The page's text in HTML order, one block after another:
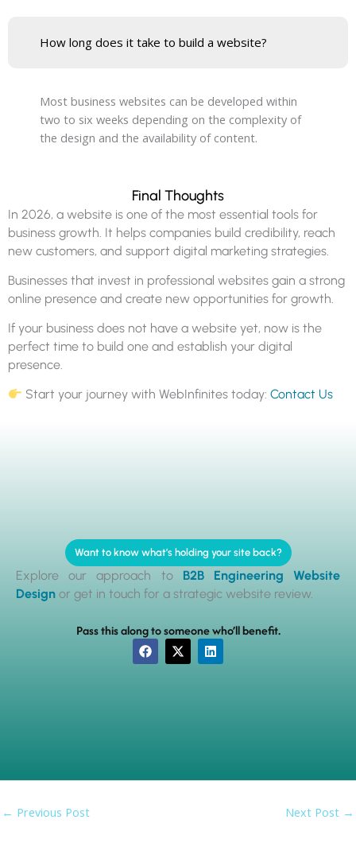
How long does it take to build a website?
Most business websites can be developed within
two to six weeks depending on the complexity of
the design and the availability of content.
Final Thoughts
In 2026, a website is one of the most essential tools for
business growth. It helps companies build credibility, reach
new customers, and support digital marketing strategies.
Businesses that invest in professional websites gain a strong
online presence and create new opportunities for growth.
If your business does not have a website yet, now is the
perfect time to build one and establish your digital
presence.
Start your journey with WebInfinites today:Contact Us
Want to know what’s holding your site back?
Explore our approach to B2B Engineering Website
Design or get in touch for a strategic website review.
Pass this along to someone who’ll benefit.
F
a
c
X
-
t
L
i
n
← Previous Post Next Post →